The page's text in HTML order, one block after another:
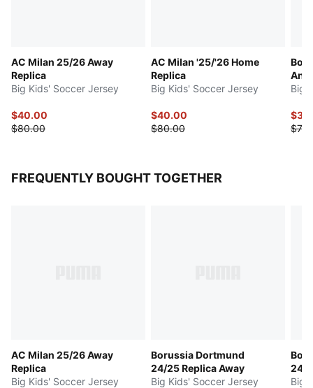
AC Milan 25/26 Away
Replica
Big Kids' Soccer Jersey
$40.00
$80.00
AC Milan '25/'26 Home
Replica
Big Kids' Soccer Jersey
$40.00
$80.00
Big
FREQUENTLY BOUGHT TOGETHER
AC Milan 25/26 Away
Replica
Big Kids' Soccer Jersey
Borussia Dortmund
24/25 Replica Away
Big Kids' Soccer Jersey
24/
Big